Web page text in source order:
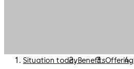
Situation todayBenefitsOffering